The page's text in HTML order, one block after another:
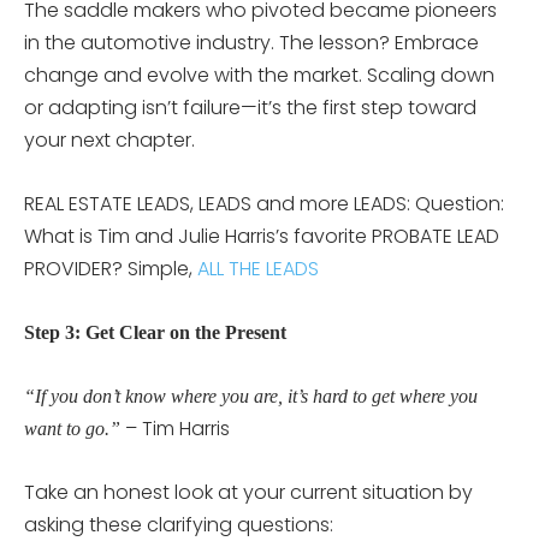
The saddle makers who pivoted became pioneers
in the automotive industry. The lesson? Embrace
change and evolve with the market. Scaling down
or adapting isn’t failure—it’s the first step toward
your next chapter.
REAL ESTATE LEADS, LEADS and more LEADS: Question:
What is Tim and Julie Harris’s favorite PROBATE LEAD
PROVIDER? Simple, ALL THE LEADS
Step 3: Get Clear on the Present
“If you don’t know where you are, it’s hard to get where you
want to go.” – Tim Harris
Take an honest look at your current situation by
asking these clarifying questions: